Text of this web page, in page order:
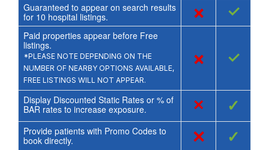
Guaranteed to appear on search results
for 10 hospital listings. × ✓
Paid properties appear before Free
listings.
*PLEASE NOTE DEPENDING ON THE
NUMBER OF NEARBY OPTIONS AVAILABLE,
FREE LISTINGS WILL NOT APPEAR.
× ✓
Display Discounted Static Rates or % of
BAR rates to increase exposure.
× ✓
Provide patients with Promo Codes to
book directly.
× ✓